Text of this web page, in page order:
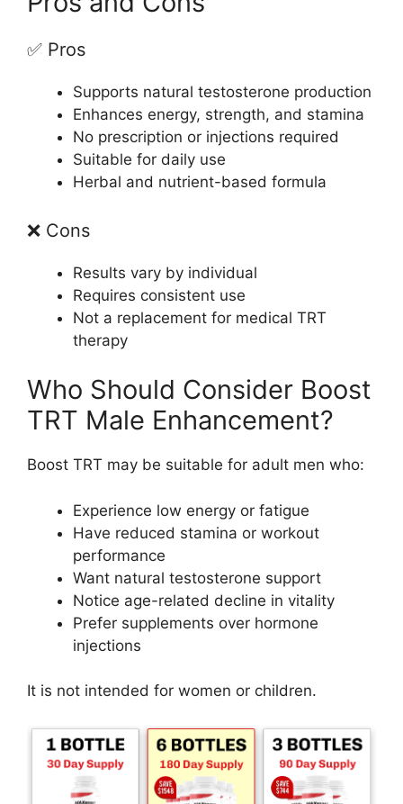
✅ Pros
Supports natural testosterone production
Enhances energy, strength, and stamina
No prescription or injections required
Suitable for daily use
Herbal and nutrient-based formula
❌ Cons
Results vary by individual
Requires consistent use
Not a replacement for medical TRT
therapy
Who Should Consider Boost
TRT Male Enhancement?
Boost TRT may be suitable for adult men who:
Experience low energy or fatigue
Have reduced stamina or workout
performance
Want natural testosterone support
Notice age-related decline in vitality
Prefer supplements over hormone
injections
It is not intended for women or children.